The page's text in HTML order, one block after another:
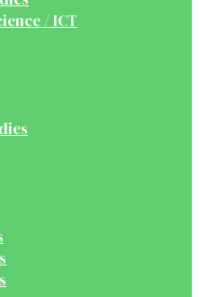
/ ICT